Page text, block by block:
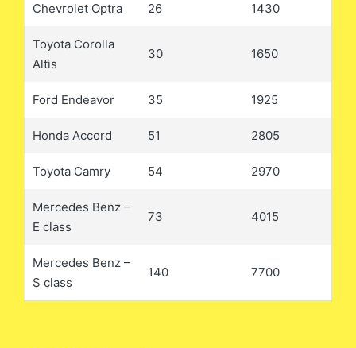
Chevrolet Optra 26 1430
Toyota Corolla
Altis
30 1650
Ford Endeavor 35 1925
Honda Accord 51 2805
Toyota Camry 54 2970
Mercedes Benz –
E class
73 4015
Mercedes Benz –
S class
140 7700